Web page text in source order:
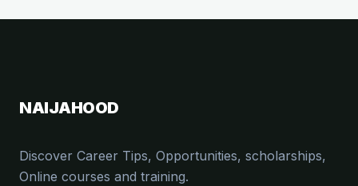
NAIJAHOOD
Discover Career Tips, Opportunities, scholarships,
Online courses and training.